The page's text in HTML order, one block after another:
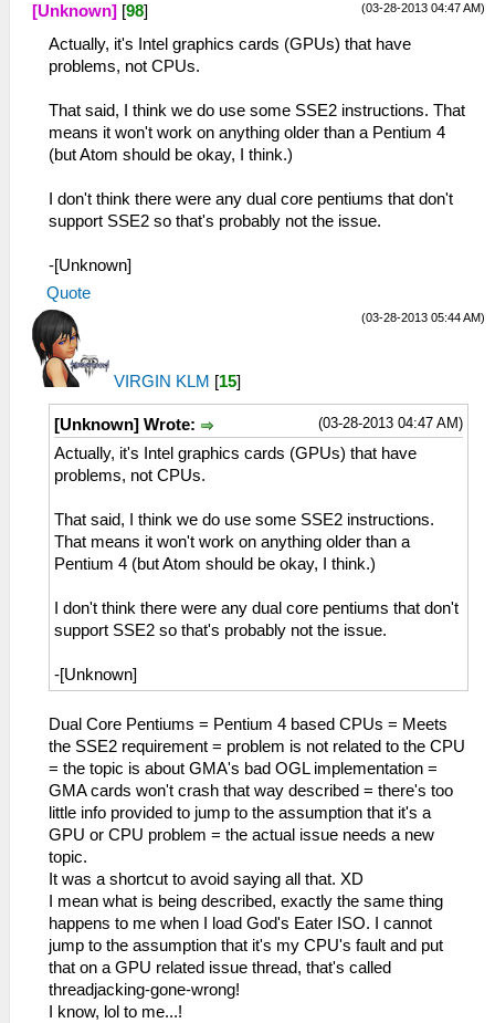
(03-28-2013 04:47 AM)
[Unknown] [98]
Actually, it's Intel graphics cards (GPUs) that have
problems, not CPUs.
That said, I think we do use some SSE2 instructions. That
means it won't work on anything older than a Pentium 4
(but Atom should be okay, I think.)
I don't think there were any dual core pentiums that don't
support SSE2 so that's probably not the issue.
-[Unknown]
Quote
(03-28-2013 05:44 AM)
VIRGIN KLM [15]
(03-28-2013 04:47 AM)
[Unknown] Wrote:
Actually, it's Intel graphics cards (GPUs) that have
problems, not CPUs.
That said, I think we do use some SSE2 instructions.
That means it won't work on anything older than a
Pentium 4 (but Atom should be okay, I think.)
I don't think there were any dual core pentiums that don't
support SSE2 so that's probably not the issue.
-[Unknown]
Dual Core Pentiums = Pentium 4 based CPUs = Meets
the SSE2 requirement = problem is not related to the CPU
= the topic is about GMA's bad OGL implementation =
GMA cards won't crash that way described = there's too
little info provided to jump to the assumption that it's a
GPU or CPU problem = the actual issue needs a new
topic.
It was a shortcut to avoid saying all that. XD
I mean what is being described, exactly the same thing
happens to me when I load God's Eater ISO. I cannot
jump to the assumption that it's my CPU's fault and put
that on a GPU related issue thread, that's called
threadjacking-gone-wrong!
I know, lol to me...!